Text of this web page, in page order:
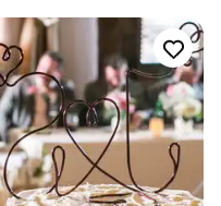
there,
up to
of favorite
Being
a special
the food. I
good for
specials